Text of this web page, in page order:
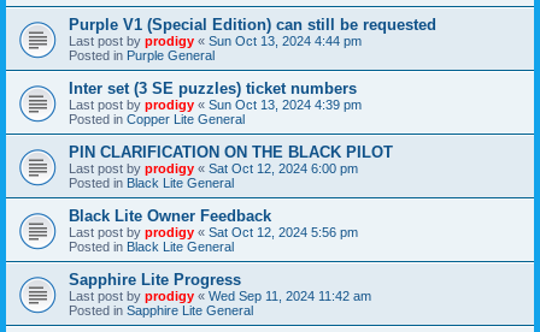
Purple V1 (Special Edition) can still be requested
Last post by prodigy « Sun Oct 13, 2024 4:44 pm
Posted in Purple General
Inter set (3 SE puzzles) ticket numbers
Last post by prodigy « Sun Oct 13, 2024 4:39 pm
Posted in Copper Lite General
PIN CLARIFICATION ON THE BLACK PILOT
Last post by prodigy « Sat Oct 12, 2024 6:00 pm
Posted in Black Lite General
Black Lite Owner Feedback
Last post by prodigy « Sat Oct 12, 2024 5:56 pm
Posted in Black Lite General
Sapphire Lite Progress
Last post by prodigy « Wed Sep 11, 2024 11:42 am
Posted in Sapphire Lite General